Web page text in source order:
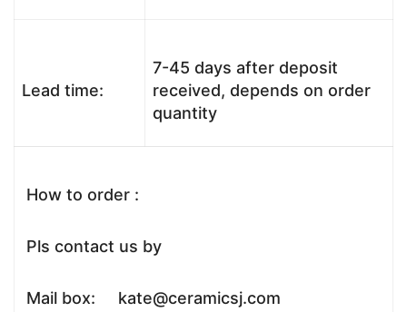
Lead time:
7-45 days after deposit
received, depends on order
quantity
How to order :
Pls contact us by
Mail box: kate@ceramicsj.com